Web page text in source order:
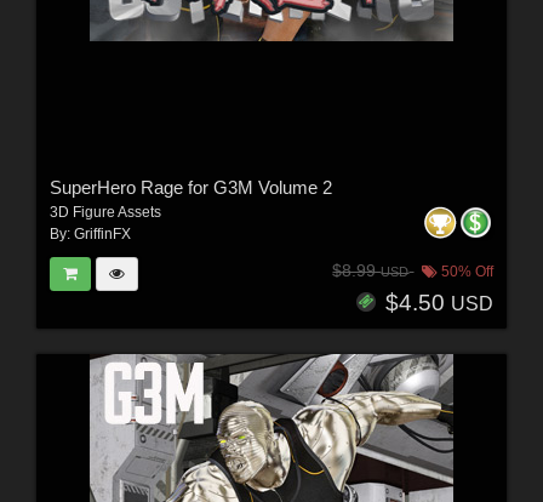
SuperHero Rage for G3M Volume 2
3D Figure Assets
By: GriffinFX
$8.99USD 50% Off
$4.50 USD